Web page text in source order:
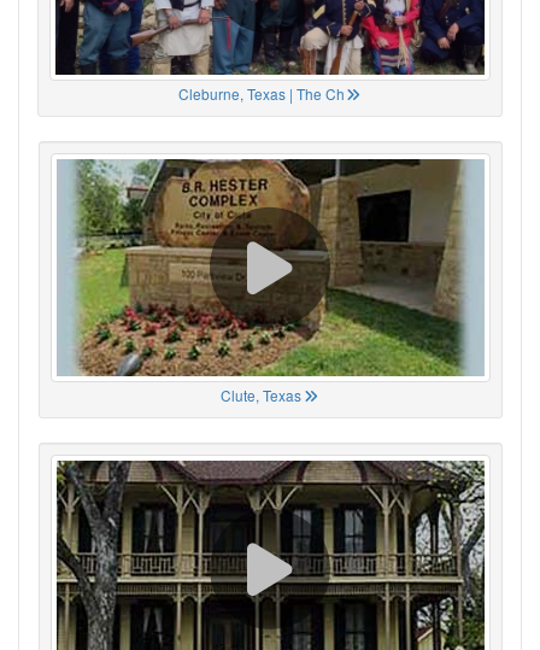
Cleburne, Texas | The Ch
Clute, Texas